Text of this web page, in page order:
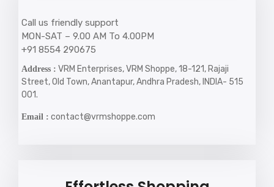
Call us friendly support
MON-SAT – 9.00 AM To 4.00PM
+91 8554 290675
Address : VRM Enterprises, VRM Shoppe, 18-121, Rajaji
Street, Old Town, Anantapur, Andhra Pradesh, INDIA- 515
001.
Email : contact@vrmshoppe.com